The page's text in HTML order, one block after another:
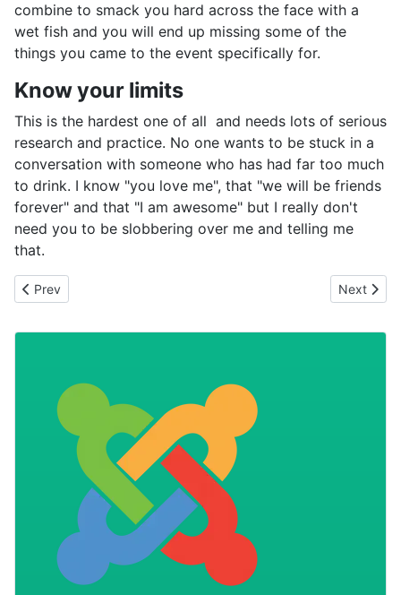
combine to smack you hard across the face with a
wet fish and you will end up missing some of the
things you came to the event specifically for.
Know your limits
This is the hardest one of all and needs lots of serious
research and practice. No one wants to be stuck in a
conversation with someone who has had far too much
to drink. I know "you love me", that "we will be friends
forever" and that "I am awesome" but I really don't
need you to be slobbering over me and telling me
that.
Previous article: Let's get it right and plan for the future
Prev Next
Next